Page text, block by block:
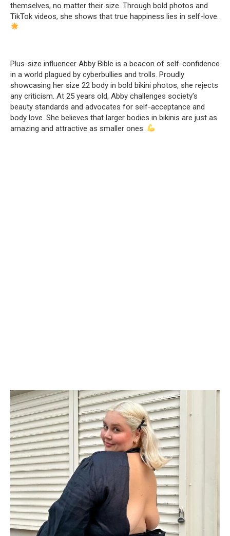
themselves, no matter their size. Through bold photos and
TikTok videos, she shows that true happiness lies in self-love.
Plus-size influencer Abby Bible is a beacon of self-confidence
in a world plagued by cyberbullies and trolls. Proudly
showcasing her size 22 body in bold bikini photos, she rejects
any criticism. At 25 years old, Abby challenges society’s
beauty standards and advocates for self-acceptance and
body love. She believes that larger bodies in bikinis are just as
amazing and attractive as smaller ones.